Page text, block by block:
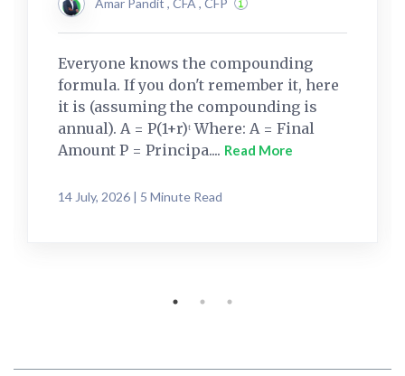
Everyone knows the compounding
formula. If you don't remember it, here
it is (assuming the compounding is
annual). A = P(1+r)ᵗ Where: A = Final
Amount P = Principa.... Read More
14 July, 2026 | 5 Minute Read